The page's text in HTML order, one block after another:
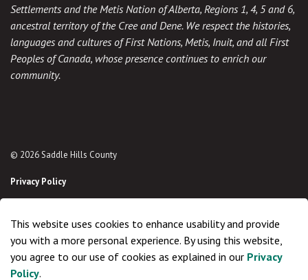
Settlements and the Metis Nation of Alberta, Regions 1, 4, 5 and 6,
ancestral territory of the Cree and Dene. We respect the histories,
languages and cultures of First Nations, Metis, Inuit, and all First
Peoples of Canada, whose presence continues to enrich our
community.
© 2026 Saddle Hills County
Privacy Policy
Made with
This website uses cookies to enhance usability and provide
you with a more personal experience. By using this website,
you agree to our use of cookies as explained in our Privacy
Policy.